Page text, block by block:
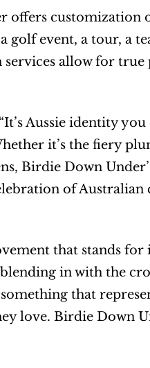
offers customization
golf event, a tour, a
allow for true
Aussie identity you
it’s the fiery
Birdie Down
of
that stands
in with the
that
love. Birdie Down